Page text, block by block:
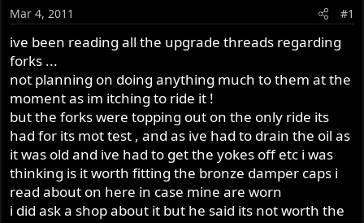
a
r
t
e
r
Mar 4, 2011 #1
ive been reading all the upgrade threads regarding
forks ...
not planning on doing anything much to them at the
moment as im itching to ride it !
but the forks were topping out on the only ride its
had for its mot test , and as ive had to drain the oil as
it was old and ive had to get the yokes off etc i was
thinking is it worth fitting the bronze damper caps i
read about on here in case mine are worn
i did ask a shop about it but he said its not worth the